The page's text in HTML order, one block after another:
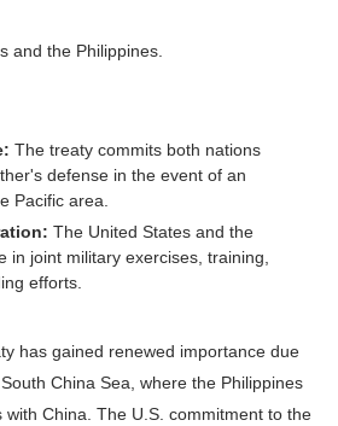
and the Philippines.
The treaty commits both nations
defense in the event of an
Pacific area.
The United States and the
in joint military exercises, training,
efforts.
has gained renewed importance due
China Sea, where the Philippines
China. The U.S. commitment to the